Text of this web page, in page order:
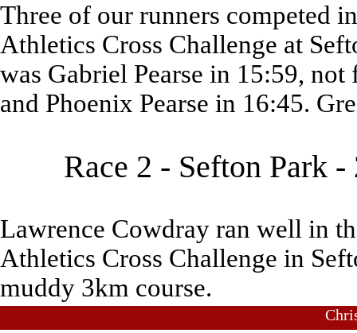
Three of our runners competed
Athletics Cross Challenge at
was Gabriel Pearse in 15:59,
and Phoenix Pearse in 16:45.
Race 2 - Sefton Park
Lawrence Cowdray ran well in
Athletics Cross Challenge in
muddy 3km course.